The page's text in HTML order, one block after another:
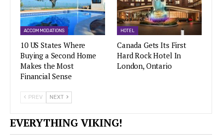
ACCOMMODATIONS
10 US States Where
Buying a Second Home
Makes the Most
Financial Sense
HOTEL
Canada Gets Its First
Hard Rock Hotel In
London, Ontario
PREV NEXT
EVERYTHING VIKING!